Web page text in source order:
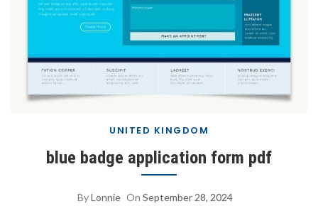
UNITED KINGDOM
blue badge application form pdf
ByLonnie On September 28, 2024